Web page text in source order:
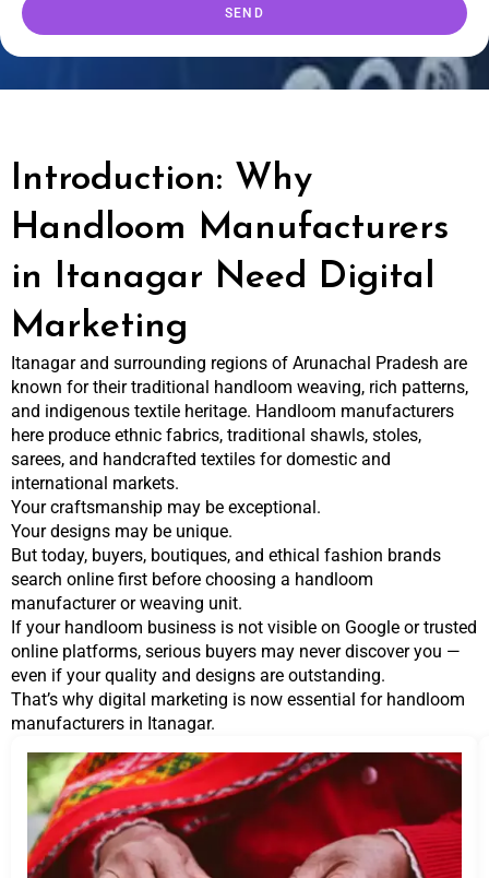
SEND
Introduction: Why
Handloom Manufacturers
in Itanagar Need Digital
Marketing
Itanagar and surrounding regions of Arunachal Pradesh are
known for their traditional handloom weaving, rich patterns,
and indigenous textile heritage. Handloom manufacturers
here produce ethnic fabrics, traditional shawls, stoles,
sarees, and handcrafted textiles for domestic and
international markets.
Your craftsmanship may be exceptional.
Your designs may be unique.
But today, buyers, boutiques, and ethical fashion brands
search online first before choosing a handloom
manufacturer or weaving unit.
If your handloom business is not visible on Google or trusted
online platforms, serious buyers may never discover you —
even if your quality and designs are outstanding.
That’s why digital marketing is now essential for handloom
manufacturers in Itanagar.